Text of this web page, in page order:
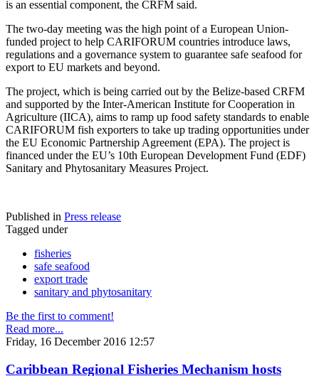
is an essential component, the CRFM said.
The two-day meeting was the high point of a European Union-
funded project to help CARIFORUM countries introduce laws,
regulations and a governance system to guarantee safe seafood for
export to EU markets and beyond.
The project, which is being carried out by the Belize-based CRFM
and supported by the Inter-American Institute for Cooperation in
Agriculture (IICA), aims to ramp up food safety standards to enable
CARIFORUM fish exporters to take up trading opportunities under
the EU Economic Partnership Agreement (EPA). The project is
financed under the EU’s 10th European Development Fund (EDF)
Sanitary and Phytosanitary Measures Project.
Published in Press release
Tagged under
fisheries
safe seafood
export trade
sanitary and phytosanitary
Be the first to comment!
Read more...
Friday, 16 December 2016 12:57
Caribbean Regional Fisheries Mechanism hosts